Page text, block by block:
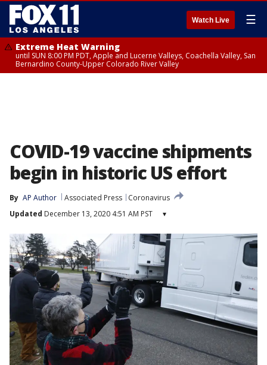
Watch Live ☰
Extreme Heat Warning
until SUN 8:00 PM PDT, Apple and Lucerne Valleys, Coachella Valley, San
Bernardino County-Upper Colorado River Valley
COVID-19 vaccine shipments
begin in historic US effort
By AP Author Associated Press
Coronavirus
Updated December 13, 2020 4:51 AM PST ▾